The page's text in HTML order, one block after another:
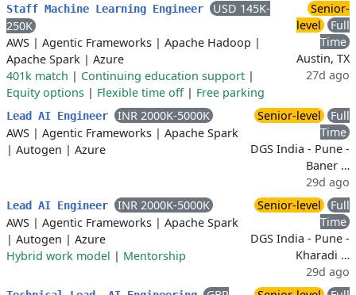
Staff Machine Learning Engineer
USD 145K-
250K
AWS | Agentic Frameworks | Apache Hadoop |
Apache Spark | Azure
401k match | Continuing education support |
Equity options | Flexible time off| Free parking
Senior-
level
Full
Time
Austin, TX
27d ago
Lead AI Engineer
INR 2000K-5000K
AWS | Agentic Frameworks | Apache Spark
| Autogen | Azure
Senior-level
Full
Time
DGS India - Pune -
Baner …
29d ago
Lead AI Engineer
INR 2000K-5000K
AWS | Agentic Frameworks | Apache Spark
| Autogen | Azure
Hybrid work model | Mentorship
Senior-level
Full
Time
DGS India - Pune -
Kharadi …
29d ago